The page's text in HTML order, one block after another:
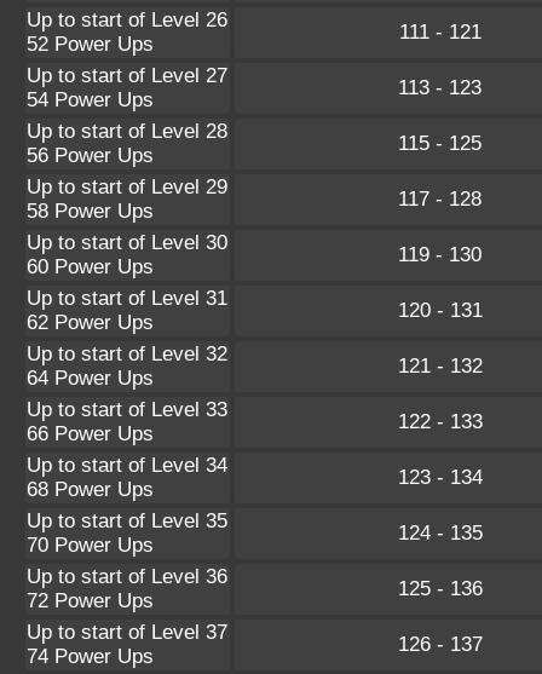
Up to start of Level 26
52 Power Ups
111 - 121
Up to start of Level 27
54 Power Ups
113 - 123
Up to start of Level 28
56 Power Ups
115 - 125
Up to start of Level 29
58 Power Ups
117 - 128
Up to start of Level 30
60 Power Ups
119 - 130
Up to start of Level 31
62 Power Ups
120 - 131
Up to start of Level 32
64 Power Ups
121 - 132
Up to start of Level 33
66 Power Ups
122 - 133
Up to start of Level 34
68 Power Ups
123 - 134
Up to start of Level 35
70 Power Ups
124 - 135
Up to start of Level 36
72 Power Ups
125 - 136
Up to start of Level 37
74 Power Ups
126 - 137